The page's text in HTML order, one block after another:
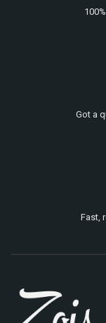
Got a
Fast,